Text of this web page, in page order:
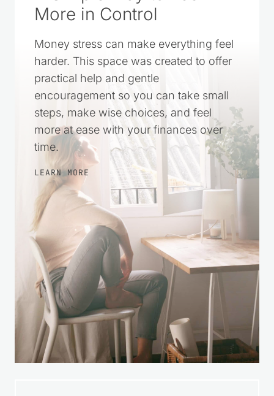
More in Control
Money stress can make everything feel
harder. This space was created to offer
practical help and gentle
encouragement so you can take small
steps, make wise choices, and feel
more at ease with your finances over
time.
LEARN MORE